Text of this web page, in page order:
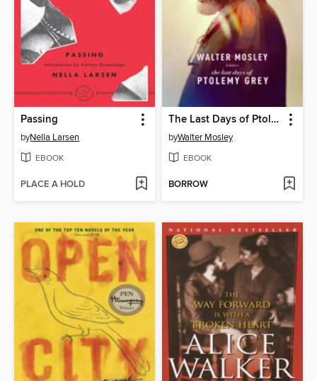
Passing
byNella Larsen
EBOOK
PLACE A HOLD
The Last Days of Ptolemy Grey
byWalter Mosley
EBOOK
BORROW